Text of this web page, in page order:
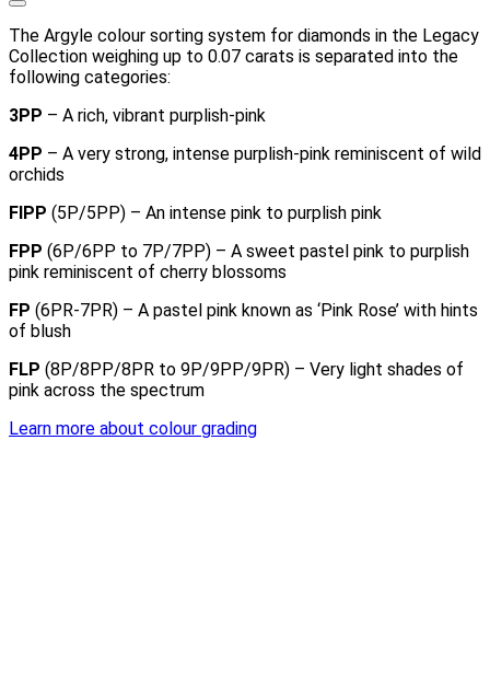
The Argyle colour sorting system for diamonds in the Legacy
Collection weighing up to 0.07 carats is separated into the
following categories:
3PP – A rich, vibrant purplish-pink
4PP – A very strong, intense purplish-pink reminiscent of wild
orchids
FIPP (5P/5PP) – An intense pink to purplish pink
FPP (6P/6PP to 7P/7PP) – A sweet pastel pink to purplish
pink reminiscent of cherry blossoms
FP (6PR-7PR) – A pastel pink known as ‘Pink Rose’ with hints
of blush
FLP (8P/8PP/8PR to 9P/9PP/9PR) – Very light shades of
pink across the spectrum
Learn more about colour grading